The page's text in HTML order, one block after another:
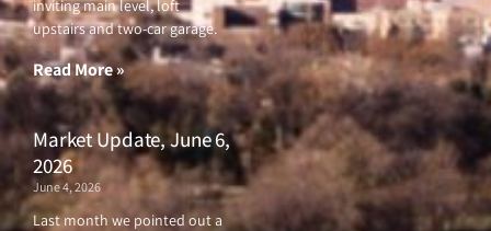
inviting main level, loft
upstairs and two-car garage.
Read More »
Market Update, June 6,
2026
June 4, 2026
Last month we pointed out a
o
o
k
f
e
r
b
e
g
r
a
m